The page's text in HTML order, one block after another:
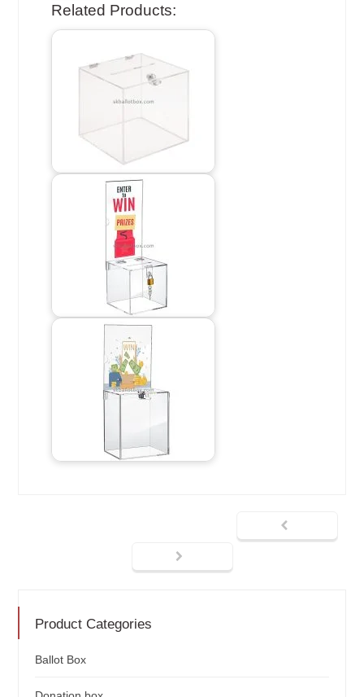
Related Products:
Product Categories
Ballot Box